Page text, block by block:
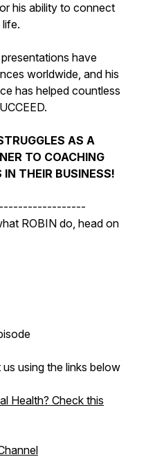
his ability to connect
have
worldwide, and his
has helped countless
AS A
TO COACHING
IN THEIR BUSINESS!
ROBIN do, head on
using the links below
Health? Check this